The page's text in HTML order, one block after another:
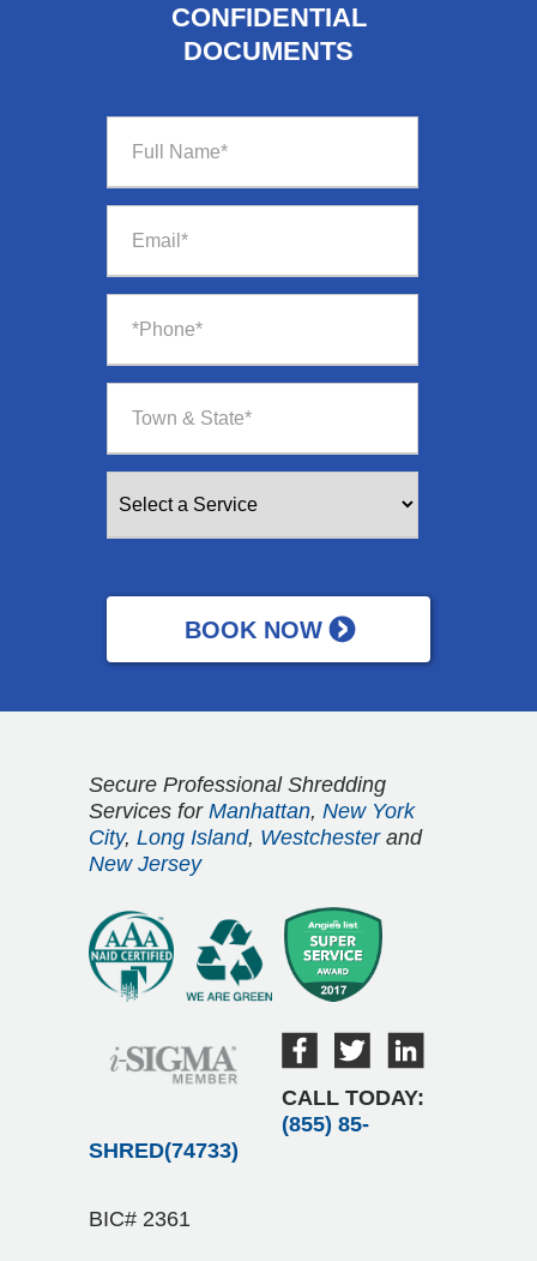
CONFIDENTIAL
DOCUMENTS
Secure Professional Shredding
Services for Manhattan, New York
City, Long Island, Westchesterand
New Jersey
CALL TODAY:
(855) 85-
SHRED(74733)
BIC# 2361